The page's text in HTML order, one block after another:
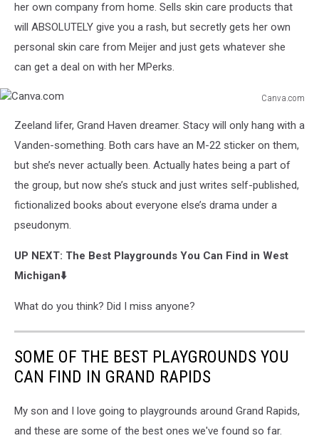
her own company from home. Sells skin care products that
will ABSOLUTELY give you a rash, but secretly gets her own
personal skin care from Meijer and just gets whatever she
can get a deal on with her MPerks.
Canva.com
Zeeland lifer, Grand Haven dreamer. Stacy will only hang with a
Vanden-something. Both cars have an M-22 sticker on them,
but she’s never actually been. Actually hates being a part of
the group, but now she’s stuck and just writes self-published,
fictionalized books about everyone else’s drama under a
pseudonym.
UP NEXT: The Best Playgrounds You Can Find in West
Michigan⬇️
What do you think? Did I miss anyone?
SOME OF THE BEST PLAYGROUNDS YOU
CAN FIND IN GRAND RAPIDS
My son and I love going to playgrounds around Grand Rapids,
and these are some of the best ones we've found so far.